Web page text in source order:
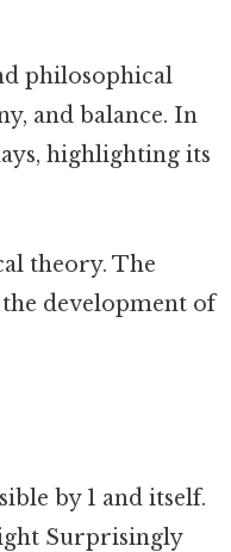
philosophical
and balance. In
highlighting its
theory. The
development of
by 1 and itself.
Surprisingly